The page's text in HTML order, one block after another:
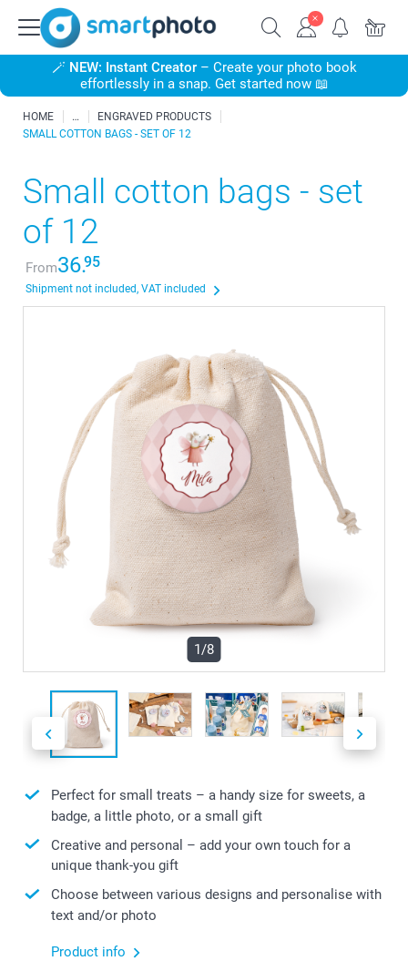
🪄 NEW: Instant Creator– Create your photo book
effortlessly in a snap. Get started now 📖
HOME
ENGRAVED PRODUCTS
SMALL COTTON BAGS - SET OF 12
Small cotton bags - set
of 12
From36.95
Shipment not included, VAT included
1/8
Perfect for small treats – a handy size for sweets, a
badge, a little photo, or a small gift
Creative and personal – add your own touch for a
unique thank-you gift
Choose between various designs and personalise with
text and/or photo
Product info